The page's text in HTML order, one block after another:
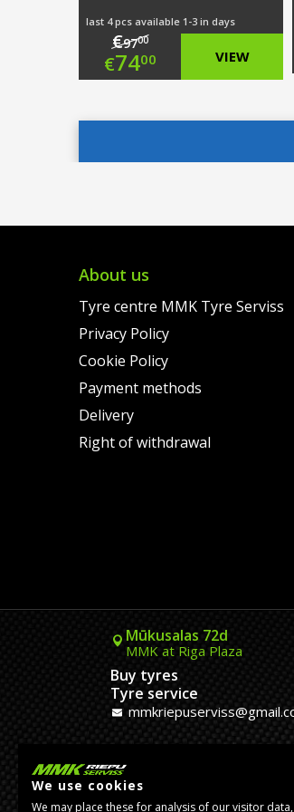
last 4 pcs available 1-3 in days
€9700
Original
was:
€97.00.
€7400
price
is:
VIEW
About us
Tyre centre MMK Tyre Serviss
Privacy Policy
Cookie Policy
Payment methods
Delivery
Right of withdrawal
Mūkusalas 72d
MMK at Riga Plaza
Buy tyres
Tyre service
MMK Dreiliņi roundabout
Tires and Rims
We use cookies
We may place these for analysis of our visitor